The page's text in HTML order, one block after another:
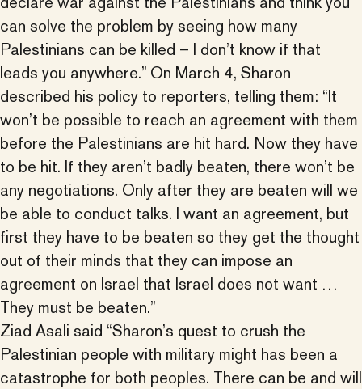
can solve the problem by seeing how many
Palestinians can be killed – I don’t know if that
leads you anywhere.” On March 4, Sharon
described his policy to reporters, telling them: “It
won’t be possible to reach an agreement with them
before the Palestinians are hit hard. Now they have
to be hit. If they aren’t badly beaten, there won’t be
any negotiations. Only after they are beaten will we
be able to conduct talks. I want an agreement, but
first they have to be beaten so they get the thought
out of their minds that they can impose an
agreement on Israel that Israel does not want …
They must be beaten.”
Ziad Asali said “Sharon’s quest to crush the
Palestinian people with military might has been a
catastrophe for both peoples. There can be and will